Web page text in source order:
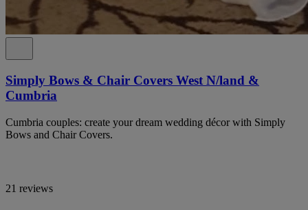
Simply Bows & Chair Covers West N/land &
Cumbria
Cumbria couples: create your dream wedding décor with Simply
Bows and Chair Covers.
21 reviews